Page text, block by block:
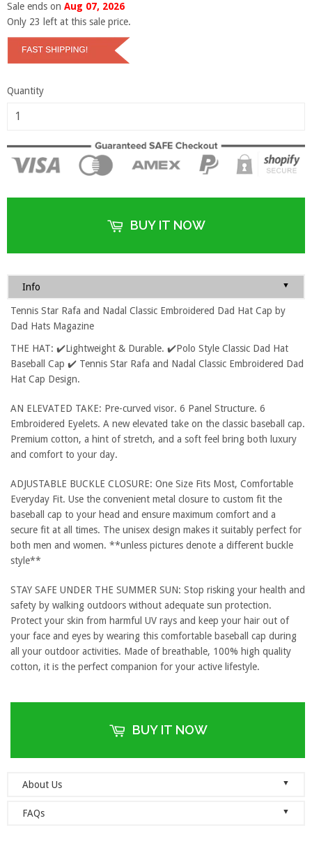
Sale ends on Aug 07, 2026
Only 23 left at this sale price.
Quantity
BUY IT NOW
Info ▼
Tennis Star Rafa and Nadal Classic Embroidered Dad Hat Cap by
Dad Hats Magazine
THE HAT: ✔️Lightweight & Durable. ✔️Polo Style Classic Dad Hat
Baseball Cap ✔️ Tennis Star Rafa and Nadal Classic Embroidered Dad
Hat Cap Design.
AN ELEVATED TAKE: Pre-curved visor. 6 Panel Structure. 6
Embroidered Eyelets. A new elevated take on the classic baseball cap.
Premium cotton, a hint of stretch, and a soft feel bring both luxury
and comfort to your day.
ADJUSTABLE BUCKLE CLOSURE: One Size Fits Most, Comfortable
Everyday Fit. Use the convenient metal closure to custom fit the
baseball cap to your head and ensure maximum comfort and a
secure fit at all times. The unisex design makes it suitably perfect for
both men and women. **unless pictures denote a different buckle
style**
STAY SAFE UNDER THE SUMMER SUN: Stop risking your health and
safety by walking outdoors without adequate sun protection.
Protect your skin from harmful UV rays and keep your hair out of
your face and eyes by wearing this comfortable baseball cap during
all your outdoor activities. Made of breathable, 100% high quality
cotton, it is the perfect companion for your active lifestyle.
BUY IT NOW
About Us ▼
Welcome to Dad Hats Magazine: The Official Dad Hat
FAQs ▼